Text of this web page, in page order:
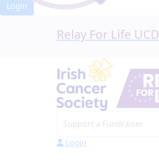
Login
Relay For Life UCD
Login